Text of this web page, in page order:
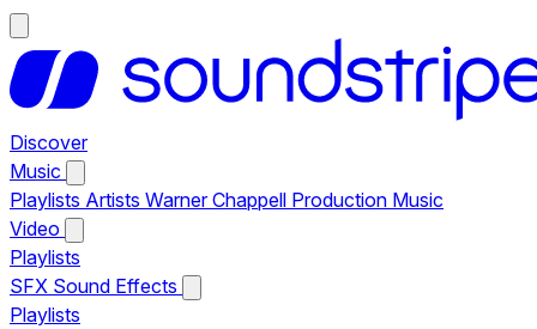
Discover
Music
Playlists Artists Warner Chappell Production Music
Video
Playlists
SFX Sound Effects
Playlists